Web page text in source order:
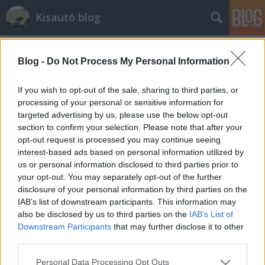
Blog - Do Not Process My Personal Information
If you wish to opt-out of the sale, sharing to third parties, or
processing of your personal or sensitive information for
targeted advertising by us, please use the below opt-out
section to confirm your selection. Please note that after your
opt-out request is processed you may continue seeing
interest-based ads based on personal information utilized by
us or personal information disclosed to third parties prior to
your opt-out. You may separately opt-out of the further
disclosure of your personal information by third parties on the
IAB’s list of downstream participants. This information may
also be disclosed by us to third parties on the IAB’s List of
Downstream Participants that may further disclose it to other
Please note that this website/app uses one or more Google
Personal Data Processing Opt Outs
Kisautó blog
Címkék »ae86
Jellegtelen tucattoyota? Egy frászt.
AE86!!!
streetsta•2011. április 27.
Az OT-expo Totalcar standján kiállított ikonikus
japán járművek modelljeinek dobozaiból ismét
kettőt kinyitunk, megnézzük, mi is van az
öntőkereteken. Corolla Coupét manapság szinte csak